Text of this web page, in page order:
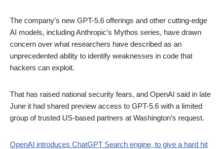
The company’s new GPT-5.6 offerings and other cutting-edge
AI models, including Anthropic’s Mythos series, have drawn
concern over what researchers have described as an
unprecedented ability to identify weaknesses in code that
hackers can exploit.
That has raised national security fears, and OpenAI said in late
June it had shared preview access to GPT-5.6 with a limited
group of trusted US-based partners at Washington’s request.
OpenAI introduces ChatGPT Search engine, to give a hard hit